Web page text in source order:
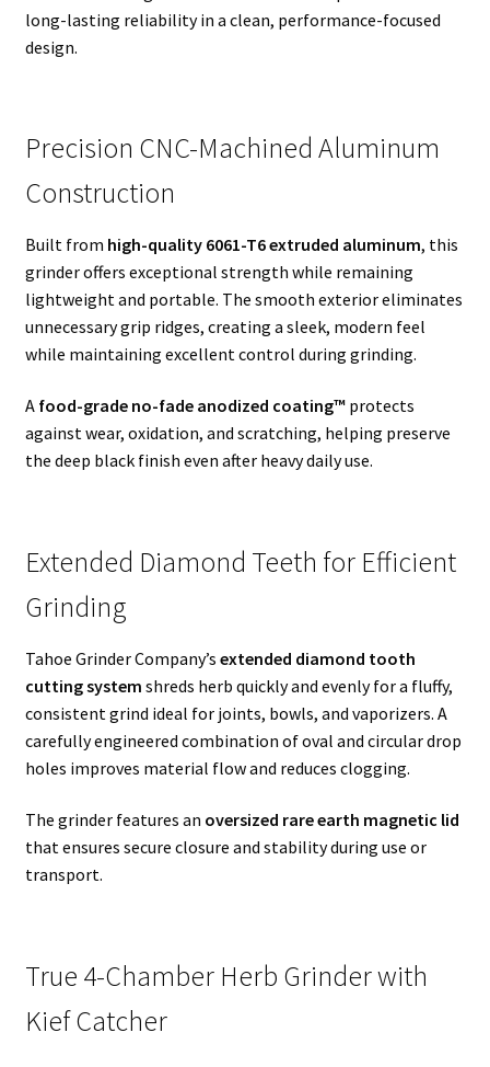
long-lasting reliability in a clean, performance-focused
design.
Precision CNC-Machined Aluminum
Construction
Built from high-quality 6061-T6 extruded aluminum, this
grinder offers exceptional strength while remaining
lightweight and portable. The smooth exterior eliminates
unnecessary grip ridges, creating a sleek, modern feel
while maintaining excellent control during grinding.
A food-grade no-fade anodized coating™protects
against wear, oxidation, and scratching, helping preserve
the deep black finish even after heavy daily use.
Extended Diamond Teeth for Efficient
Grinding
Tahoe Grinder Company’s extended diamond tooth
cutting system shreds herb quickly and evenly for a fluffy,
consistent grind ideal for joints, bowls, and vaporizers. A
carefully engineered combination of oval and circular drop
holes improves material flow and reduces clogging.
The grinder features an oversized rare earth magnetic lid
that ensures secure closure and stability during use or
transport.
True 4-Chamber Herb Grinder with
Kief Catcher